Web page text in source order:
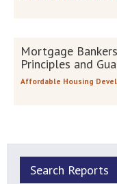
Mortgage
Principles and
Affordable Housing
Search Reports